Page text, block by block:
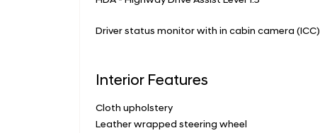
Driver status monitor with in cabin camera (ICC)
Interior Features
Cloth upholstery
Leather wrapped steering wheel